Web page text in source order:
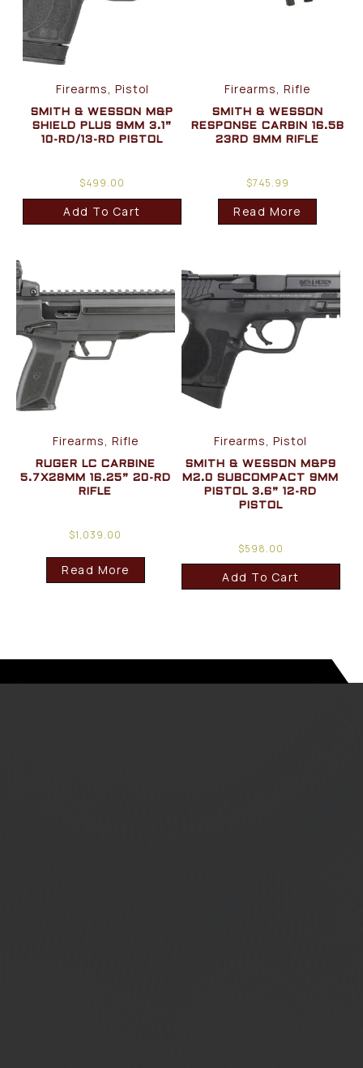
Firearms, Pistol
SMITH & WESSON M&P
SHIELD PLUS 9MM 3.1”
10-RD/13-RD PISTOL
$499.00
Add To Cart
Firearms, Rifle
SMITH & WESSON
RESPONSE CARBIN 16.5B
23RD 9MM RIFLE
$745.99
Read More
Firearms, Rifle
RUGER LC CARBINE
5.7X28MM 16.25” 20-RD
RIFLE
$1,039.00
Read More
Firearms, Pistol
SMITH & WESSON M&P9
M2.0 SUBCOMPACT 9MM
PISTOL 3.6” 12-RD
PISTOL
$598.00
Add To Cart